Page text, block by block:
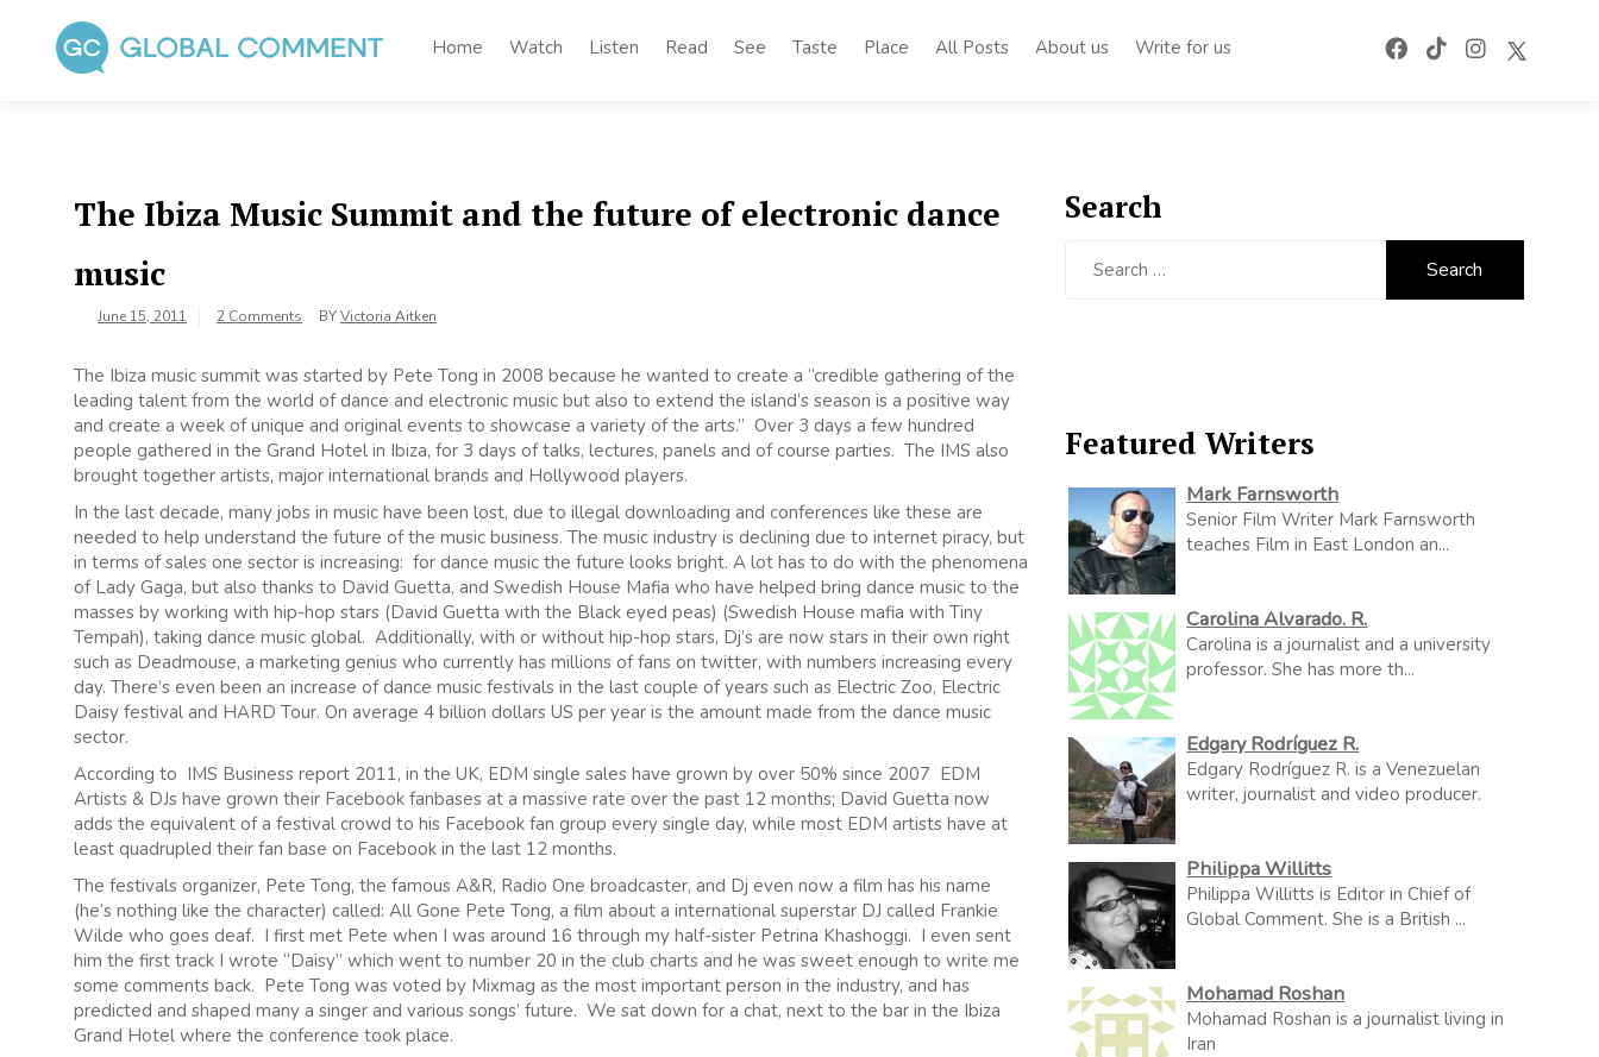
content
Home Watch Listen Read See Taste Place All Posts About us Write for us
The Ibiza Music Summit and the future of electronic dance
music
June 15, 2011 2 Comments BYVictoria Aitken
The Ibiza music summit was started by Pete Tong in 2008 because he wanted to create a “credible gathering of the
leading talent from the world of dance and electronic music but also to extend the island’s season is a positive way
and create a week of unique and original events to showcase a variety of the arts.” Over 3 days a few hundred
people gathered in the Grand Hotel in Ibiza, for 3 days of talks, lectures, panels and of course parties. The IMS also
brought together artists, major international brands and Hollywood players.
In the last decade, many jobs in music have been lost, due to illegal downloading and conferences like these are
needed to help understand the future of the music business. The music industry is declining due to internet piracy, but
in terms of sales one sector is increasing: for dance music the future looks bright. A lot has to do with the phenomena
of Lady Gaga, but also thanks to David Guetta, and Swedish House Mafia who have helped bring dance music to the
masses by working with hip-hop stars (David Guetta with the Black eyed peas) (Swedish House mafia with Tiny
Tempah), taking dance music global. Additionally, with or without hip-hop stars, Dj’s are now stars in their own right
such as Deadmouse, a marketing genius who currently has millions of fans on twitter, with numbers increasing every
day. There’s even been an increase of dance music festivals in the last couple of years such as Electric Zoo, Electric
Daisy festival and HARD Tour. On average 4 billion dollars US per year is the amount made from the dance music
sector.
According to IMS Business report 2011, in the UK, EDM single sales have grown by over 50% since 2007 EDM
Artists & DJs have grown their Facebook fanbases at a massive rate over the past 12 months; David Guetta now
adds the equivalent of a festival crowd to his Facebook fan group every single day, while most EDM artists have at
least quadrupled their fan base on Facebook in the last 12 months.
The festivals organizer, Pete Tong, the famous A&R, Radio One broadcaster, and Dj even now a film has his name
(he’s nothing like the character) called: All Gone Pete Tong, a film about a international superstar DJ called Frankie
Wilde who goes deaf. I first met Pete when I was around 16 through my half-sister Petrina Khashoggi. I even sent
him the first track I wrote “Daisy” which went to number 20 in the club charts and he was sweet enough to write me
some comments back. Pete Tong was voted by Mixmag as the most important person in the industry, and has
predicted and shaped many a singer and various songs’ future. We sat down for a chat, next to the bar in the Ibiza
Grand Hotel where the conference took place.
Search
Featured Writers
Mark Farnsworth
Senior Film Writer Mark Farnsworth
teaches Film in East London an...
Carolina Alvarado. R.
Carolina is a journalist and a university
professor. She has more th...
Edgary Rodríguez R.
Edgary Rodríguez R. is a Venezuelan
writer, journalist and video producer.
Philippa Willitts
Philippa Willitts is Editor in Chief of
Global Comment. She is a British ...
Mohamad Roshan
Mohamad Roshan is a journalist living in
Iran